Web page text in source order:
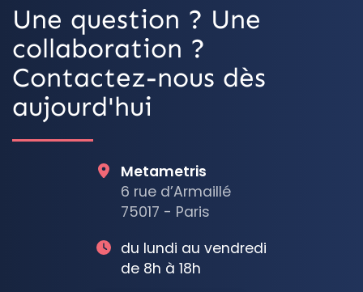
Une question ? Une
collaboration ?
Contactez-nous dès
aujourd'hui
Metametris
6 rue d’Armaillé
75017 - Paris
du lundi au vendredi
de 8h à 18h